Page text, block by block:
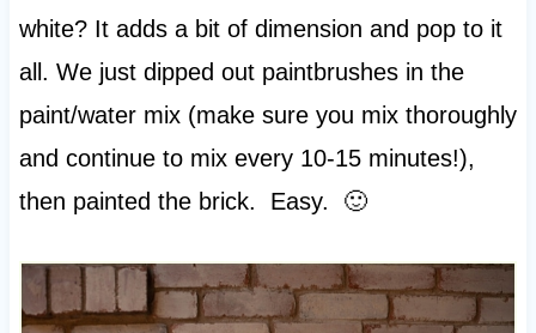
white? It adds a bit of dimension and pop to it
all. We just dipped out paintbrushes in the
paint/water mix (make sure you mix thoroughly
and continue to mix every 10-15 minutes!),
then painted the brick. Easy. 🙂